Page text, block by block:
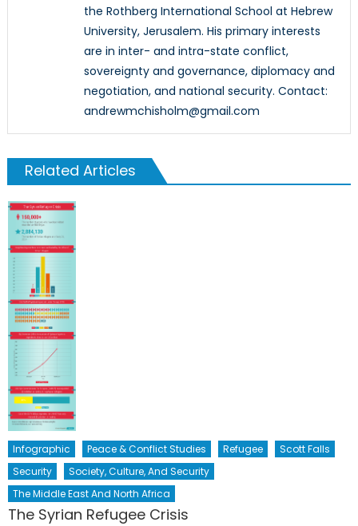
the Rothberg International School at Hebrew
University, Jerusalem. His primary interests
are in inter- and intra-state conflict,
sovereignty and governance, diplomacy and
negotiation, and national security. Contact:
andrewmchisholm@gmail.com
Related Articles
Infographic Peace & Conflict Studies Refugee
Scott Falls
Security
Society, Culture, And Security
The Middle East And North Africa
The Syrian Refugee Crisis